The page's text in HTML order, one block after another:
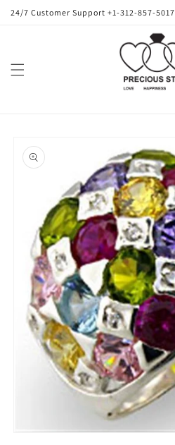
Skip to
24/7 Customer Support +1-312-857-5017
product
information